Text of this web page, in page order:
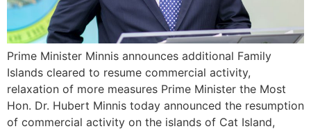
Prime Minister Minnis announces additional Family
Islands cleared to resume commercial activity,
relaxation of more measures Prime Minister the Most
Hon. Dr. Hubert Minnis today announced the resumption
of commercial activity on the islands of Cat Island,